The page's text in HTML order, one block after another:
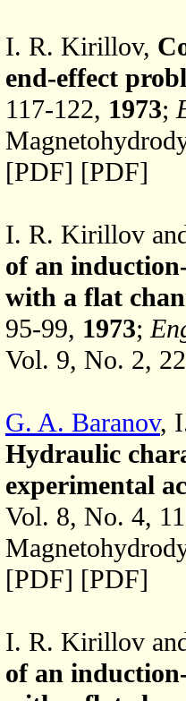
I. R. Kirillov,
end-effect
117-122, 1973;
[PDF] [PDF]
I. R. Kirillov
of an
with a flat
95-99, 1973;
Vol. 9, No. 2,
G. A. Baranov,
Hydraulic
experimental
Vol. 8, No. 4,
[PDF] [PDF]
I. R. Kirillov
of an